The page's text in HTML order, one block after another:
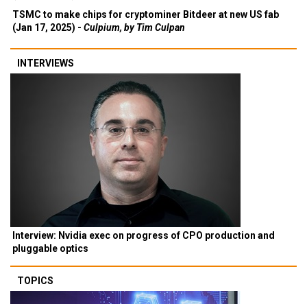
TSMC to make chips for cryptominer Bitdeer at new US fab
(Jan 17, 2025) - Culpium, by Tim Culpan
INTERVIEWS
Interview: Nvidia exec on progress of CPO production and
pluggable optics
TOPICS